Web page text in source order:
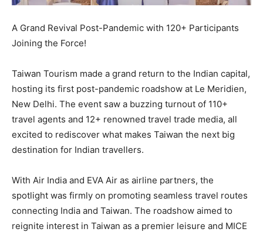
A Grand Revival Post-Pandemic with 120+ Participants
Joining the Force!
Taiwan Tourism made a grand return to the Indian capital,
hosting its first post-pandemic roadshow at Le Meridien,
New Delhi. The event saw a buzzing turnout of 110+
travel agents and 12+ renowned travel trade media, all
excited to rediscover what makes Taiwan the next big
destination for Indian travellers.
With Air India and EVA Air as airline partners, the
spotlight was firmly on promoting seamless travel routes
connecting India and Taiwan. The roadshow aimed to
reignite interest in Taiwan as a premier leisure and MICE